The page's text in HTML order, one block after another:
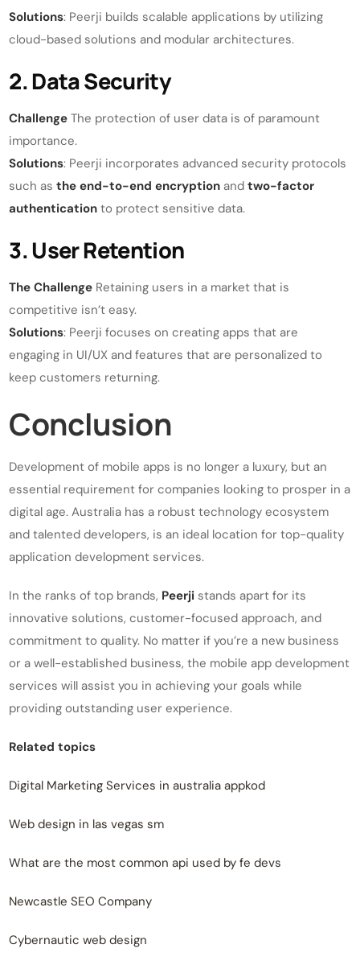
Solutions: Peerji builds scalable applications by utilizing
cloud-based solutions and modular architectures.
2. Data Security
Challenge The protection of user data is of paramount
importance.
Solutions: Peerji incorporates advanced security protocols
such asthe end-to-end encryption andtwo-factor
authentication to protect sensitive data.
3. User Retention
The Challenge Retaining users in a market that is
competitive isn’t easy.
Solutions: Peerji focuses on creating apps that are
engaging in UI/UX and features that are personalized to
keep customers returning.
Conclusion
Development of mobile apps is no longer a luxury, but an
essential requirement for companies looking to prosper in a
digital age. Australia has a robust technology ecosystem
and talented developers, is an ideal location for top-quality
application development services.
In the ranks of top brands, Peerji stands apart for its
innovative solutions, customer-focused approach, and
commitment to quality. No matter if you’re a new business
or a well-established business, the mobile app development
services will assist you in achieving your goals while
providing outstanding user experience.
Related topics
Digital Marketing Services in australia appkod
Web design in las vegas sm
What are the most common api used by fe devs
Newcastle SEO Company
Cybernautic web design